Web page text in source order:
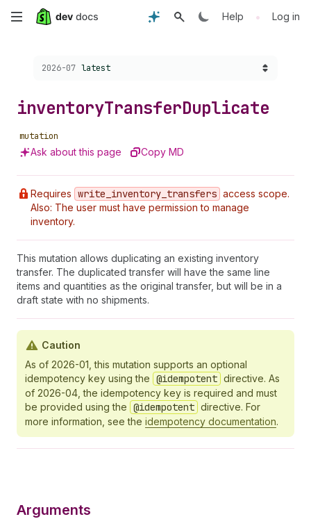
Skip
content
Help • Log in
Choose a version:
2026-07 latest
inventoryTransferDuplicate
mutation
Ask about this page Copy MD
Requires write _inventory _transfers access scope.
Also: The user must have permission to manage
inventory.
This mutation allows duplicating an existing inventory
transfer. The duplicated transfer will have the same line
items and quantities as the original transfer, but will be in a
draft state with no shipments.
Caution
As of 2026-01, this mutation supports an optional
idempotency key using the @idempotent directive. As
of 2026-04, the idempotency key is required and must
be provided using the @idempotent directive. For
more information, see the idempotency documentation.
Arguments